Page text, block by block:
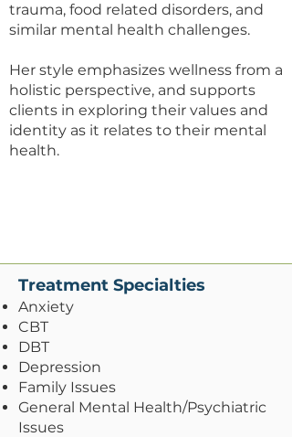
trauma, food related disorders, and
similar mental health challenges.
​Her style emphasizes wellness from a
holistic perspective, and supports
clients in exploring their values and
identity as it relates to their mental
health.
​Treatment Specialties
Anxiety
CBT
DBT
Depression
Family Issues
General Mental Health/Psychiatric
Issues